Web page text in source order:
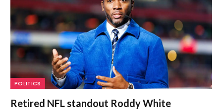
POLITICS
Retired NFL standout Roddy White